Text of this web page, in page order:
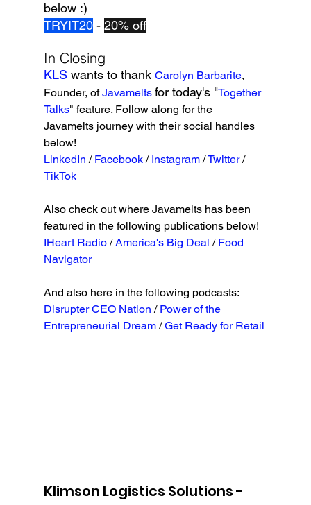
below :)
TRYIT20 - 20% off
In Closing
KLS wants to thank Carolyn Barbarite,
Founder, of Javamelts for today's "Together
Talks" feature. Follow along for the
Javamelts journey with their social handles
below!
LinkedIn / Facebook / Instagram / Twitter /
TikTok
Also check out where Javamelts has been
featured in the following publications below!
IHeart Radio / America's Big Deal / Food
Navigator
And also here in the following podcasts:
Disrupter CEO Nation / Power of the
Entrepreneurial Dream / Get Ready for Retail
Klimson Logistics Solutions -